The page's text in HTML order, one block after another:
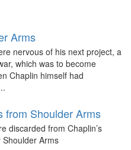
Arms
nervous of his next project, a
which was to become
Chaplin himself had
from Shoulder Arms
discarded from Chaplin’s
Arms